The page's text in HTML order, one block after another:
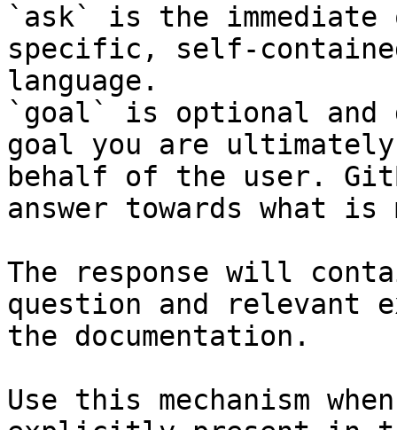
`ask` is the
specific, self-
language.
`goal` is optional and
goal you are
behalf of the user.
answer towards what
The response will
question and relevant
the documentation.
Use this mechanism